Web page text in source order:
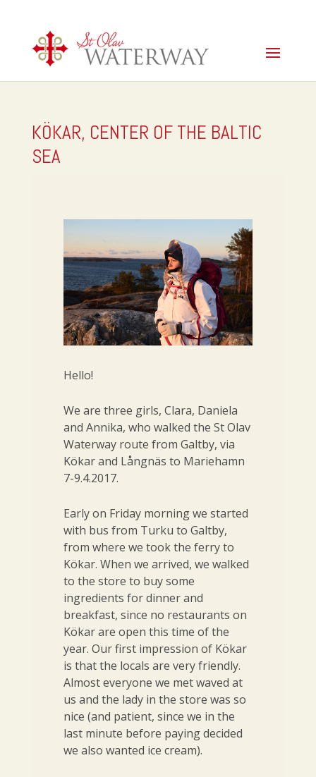
KÖKAR, CENTER OF THE BALTIC
SEA
Hello!
We are three girls, Clara, Daniela
and Annika, who walked the St Olav
Waterway route from Galtby, via
Kökar and Långnäs to Mariehamn
7-9.4.2017.
Early on Friday morning we started
with bus from Turku to Galtby,
from where we took the ferry to
Kökar. When we arrived, we walked
to the store to buy some
ingredients for dinner and
breakfast, since no restaurants on
Kökar are open this time of the
year. Our first impression of Kökar
is that the locals are very friendly.
Almost everyone we met waved at
us and the lady in the store was so
nice (and patient, since we in the
last minute before paying decided
we also wanted ice cream).